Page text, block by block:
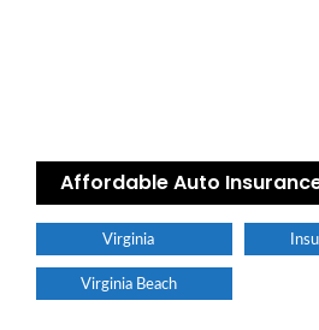
Affordable Auto
Virginia
Virginia Beach